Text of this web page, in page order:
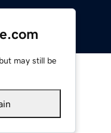
may still be